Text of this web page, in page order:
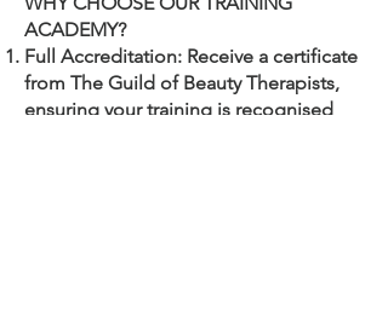
ACADEMY?
Full Accreditation: Receive a certificate
from The Guild of Beauty Therapists,
ensuring your training is recognised